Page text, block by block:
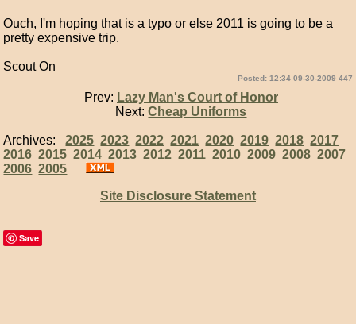
Ouch, I'm hoping that is a typo or else 2011 is going to be a
pretty expensive trip.
Scout On
Posted: 12:34 09-30-2009 447
Prev: Lazy Man's Court of Honor
Next:Cheap Uniforms
Archives:2025 2023 2022 2021 2020 2019 2018 2017
2016 2015 2014 2013 2012 2011 2010 2009 2008 2007
2006 2005
Site Disclosure Statement
Save